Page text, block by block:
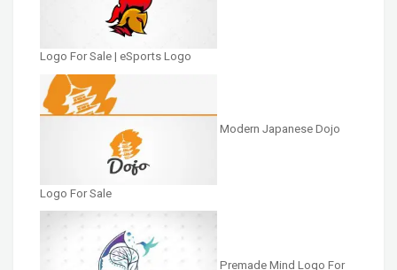
Logo For Sale | eSports Logo
Modern Japanese Dojo
Logo For Sale
Premade Mind Logo For